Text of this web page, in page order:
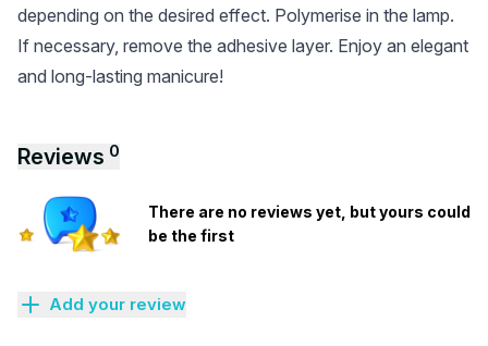
depending on the desired effect. Polymerise in the lamp.
If necessary, remove the adhesive layer. Enjoy an elegant
and long-lasting manicure!
Reviews 0
There are no reviews yet, but yours could
be the first
Add your review